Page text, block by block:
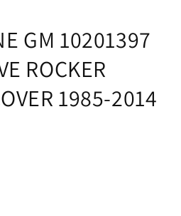
GM 10201397
ROCKER
1985-2014